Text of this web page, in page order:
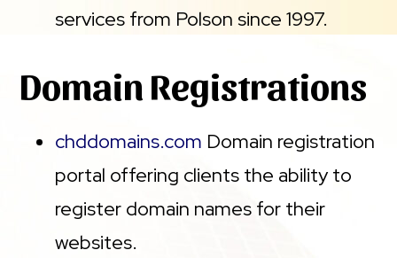
services from Polson since 1997.
Domain Registrations
chddomains.com Domain registration
portal offering clients the ability to
register domain names for their
websites.